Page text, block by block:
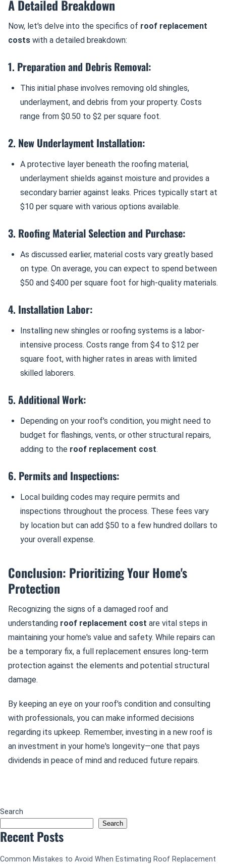
A Detailed Breakdown
Now, let's delve into the specifics of roof replacement
costs with a detailed breakdown:
1. Preparation and Debris Removal:
This initial phase involves removing old shingles,
underlayment, and debris from your property. Costs
range from $0.50 to $2 per square foot.
2. New Underlayment Installation:
A protective layer beneath the roofing material,
underlayment shields against moisture and provides a
secondary barrier against leaks. Prices typically start at
$10 per square with various options available.
3. Roofing Material Selection and Purchase:
As discussed earlier, material costs vary greatly based
on type. On average, you can expect to spend between
$50 and $400 per square foot for high-quality materials.
4. Installation Labor:
Installing new shingles or roofing systems is a labor-
intensive process. Costs range from $4 to $12 per
square foot, with higher rates in areas with limited
skilled laborers.
5. Additional Work:
Depending on your roof's condition, you might need to
budget for flashings, vents, or other structural repairs,
adding to the roof replacement cost.
6. Permits and Inspections:
Local building codes may require permits and
inspections throughout the process. These fees vary
by location but can add $50 to a few hundred dollars to
your overall expense.
Conclusion: Prioritizing Your Home's
Protection
Recognizing the signs of a damaged roof and
understanding roof replacement cost are vital steps in
maintaining your home's value and safety. While repairs can
be a temporary fix, a full replacement ensures long-term
protection against the elements and potential structural
damage.
By keeping an eye on your roof's condition and consulting
with professionals, you can make informed decisions
regarding its upkeep. Remember, investing in a new roof is
an investment in your home's longevity—one that pays
dividends in peace of mind and reduced future repairs.
Search
Search
Recent Posts
Common Mistakes to Avoid When Estimating Roof Replacement